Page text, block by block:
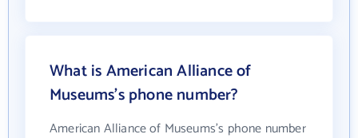
What is American Alliance of
Museums's phone number?
American Alliance of Museums's phone number